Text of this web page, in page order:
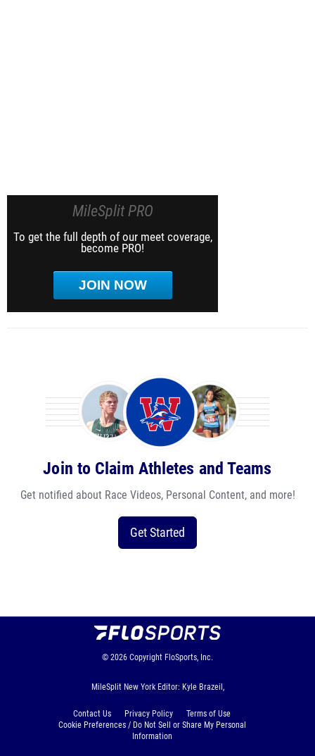
MileSplit PRO
To get the full depth of our meet coverage,
become PRO!
JOIN NOW
Join to Claim Athletes and Teams
Get notified about Race Videos, Personal Content, and more!
Get Started
© 2026 Copyright FloSports, Inc.
MileSplit New York Editor: Kyle Brazeil,
Contact Us Privacy Policy
Terms of Use
Cookie Preferences / Do Not Sell or Share My Personal
Information